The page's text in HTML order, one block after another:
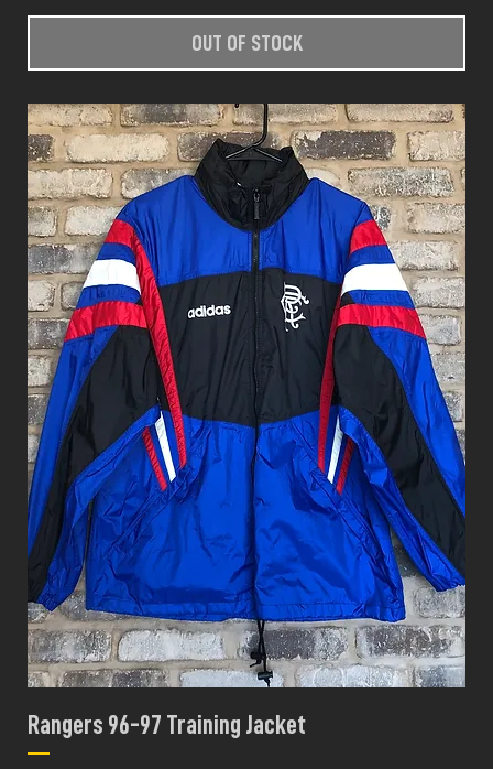
OUT OF STOCK
Rangers 96-97 Training Jacket